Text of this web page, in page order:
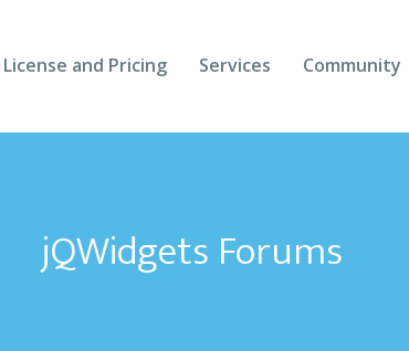
License and Pricing Services Community
Forums
Follow Us
jQWidgets Forums